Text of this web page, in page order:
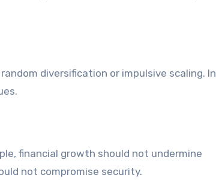
diversification or impulsive scaling.
financial growth should not undermine
not compromise security.